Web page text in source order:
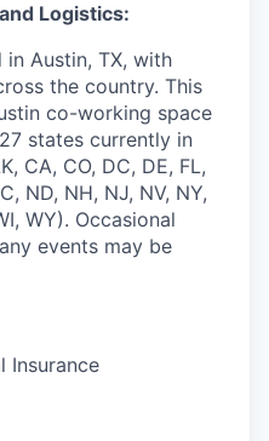
Logistics:
Austin, TX, with
the country. This
co-working space
states currently in
CA, CO, DC, DE, FL,
ND, NH, NJ, NV, NY,
WY). Occasional
events may be
Insurance